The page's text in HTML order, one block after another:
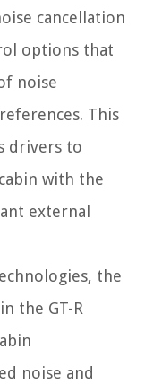
cancellation
options that
noise
This
drivers to
with the
external
the
the GT-R
noise and